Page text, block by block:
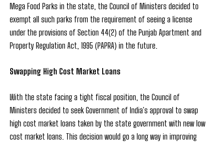
Mega Food Parks in the state, the Council of Ministers decided to
exempt all such parks from the requirement of seeing a license
under the provisions of Section 44(2) of the Punjab Apartment and
Property Regulation Act, 1995 (PAPRA) in the future.
Swapping High Cost Market Loans
With the state facing a tight fiscal position, the Council of
Ministers decided to seek Government of India's approval to swap
high cost market loans taken by the state government with new low
cost market loans. This decision would go a long way in improving